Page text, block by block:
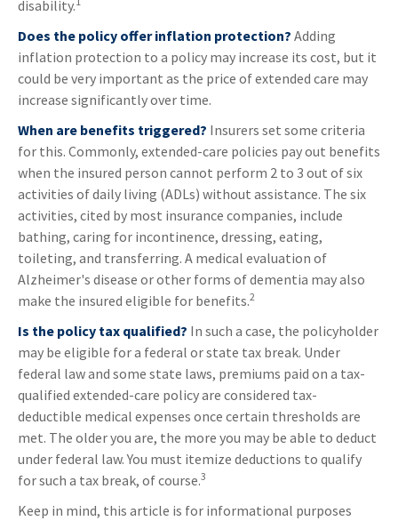
disability.
Does the policy offer inflation protection? Adding
inflation protection to a policy may increase its cost, but it
could be very important as the price of extended care may
increase significantly over time.
When are benefits triggered? Insurers set some criteria
for this. Commonly, extended-care policies pay out benefits
when the insured person cannot perform 2 to 3 out of six
activities of daily living (ADLs) without assistance. The six
activities, cited by most insurance companies, include
bathing, caring for incontinence, dressing, eating,
toileting, and transferring. A medical evaluation of
Alzheimer's disease or other forms of dementia may also
make the insured eligible for benefits.2
Is the policy tax qualified? In such a case, the policyholder
may be eligible for a federal or state tax break. Under
federal law and some state laws, premiums paid on a tax-
qualified extended-care policy are considered tax-
deductible medical expenses once certain thresholds are
met. The older you are, the more you may be able to deduct
under federal law. You must itemize deductions to qualify
for such a tax break, of course.3
Keep in mind, this article is for informational purposes